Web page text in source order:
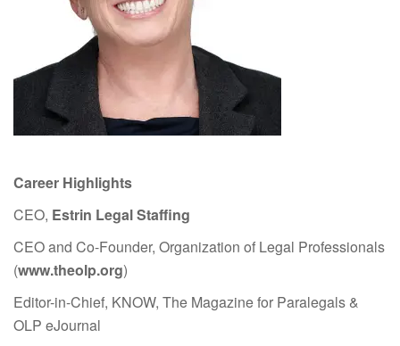
Career Highlights
CEO, Estrin Legal Staffing
CEO and Co-Founder, Organization of Legal Professionals
(www.theolp.org)
Editor-in-Chief, KNOW, The Magazine for Paralegals &
OLP eJournal